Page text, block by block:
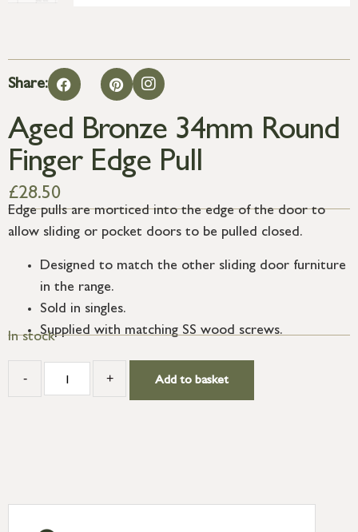
Share:
Aged Bronze 34mm Round
Finger Edge Pull
£28.50
Edge pulls are morticed into the edge of the door to
allow sliding or pocket doors to be pulled closed.
Designed to match the other sliding door furniture
in the range.
Sold in singles.
Supplied with matching SS wood screws.
In stock
- + Add to basket